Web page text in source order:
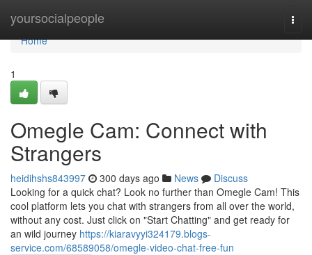
yoursocialpeople
Home
Home
1
Omegle Cam: Connect with
Strangers
heidihshs843997 300 days ago News
Discuss
Looking for a quick chat? Look no further than Omegle Cam! This
cool platform lets you chat with strangers from all over the world,
without any cost. Just click on "Start Chatting" and get ready for
an wild journey https://kiaravyyi324179.blogs-
service.com/68589058/omegle-video-chat-free-fun